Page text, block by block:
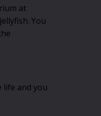
at
You
life and you